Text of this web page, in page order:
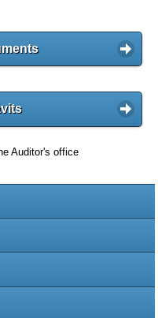
Auditor's office